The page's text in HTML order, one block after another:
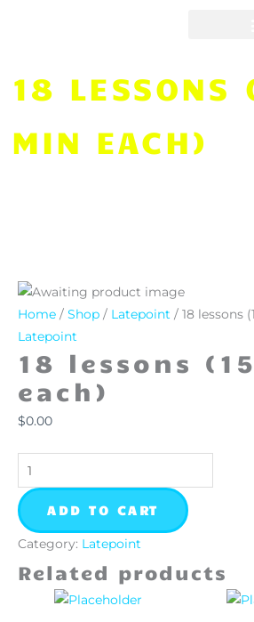
18 LESSONS
MIN EACH)
Home / Shop / Latepoint / 18 lessons
Latepoint
18 lessons
each)
$0.00
18
lessons
(15
min
quantity
ADD TO CART
Category: Latepoint
Related products